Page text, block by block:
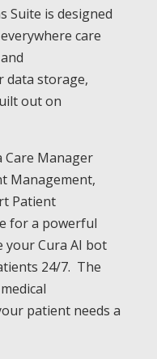
Suite is designed
care
data storage,
out on
Care Manager
Management,
Patient
for a powerful
Cura AI bot
24/7. The
patient needs a